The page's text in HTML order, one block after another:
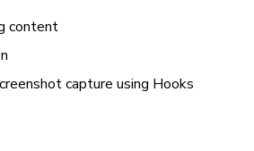
content
capture using Hooks